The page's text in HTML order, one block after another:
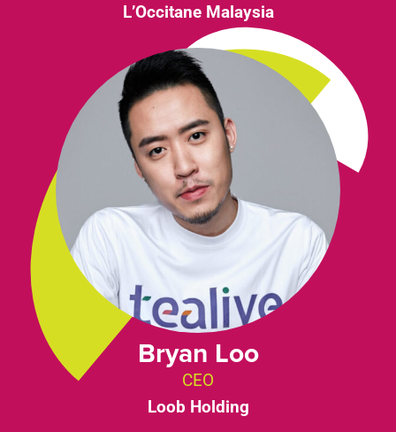
L’Occitane Malaysia
Bryan Loo
CEO
Loob Holding